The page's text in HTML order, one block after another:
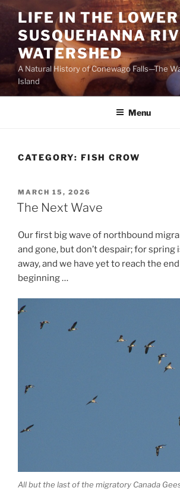
Skip
content
LIFE IN THE LOWER
SUSQUEHANNA
WATERSHED
A Natural History of Conewago Falls—The
Island
Menu
CATEGORY: FISH CROW
POSTED
ON
MARCH 15, 2026
The Next Wave
Our first big wave of northbound
and gone, but don’t despair; for spring
away, and we have yet to reach the
beginning …
All but the last of the migratory Canada